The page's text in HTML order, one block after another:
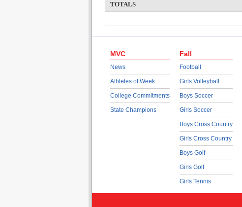
TOTALS
MVC
News
Athletes of Week
College Commitments
State Champions
Fall
Football
Girls Volleyball
Boys Soccer
Girls Soccer
Boys Cross Country
Girls Cross Country
Boys Golf
Girls Golf
Girls Tennis